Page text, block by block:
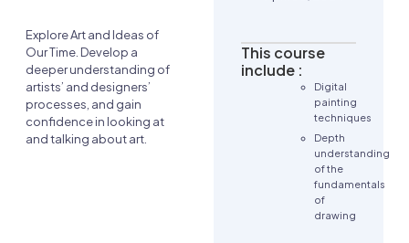
Explore Art and Ideas of
Our Time. Develop a
deeper understanding of
artists’ and designers’
processes, and gain
confidence in looking at
and talking about art.
This course
include :
Digital
painting
techniques
Depth
understanding
of the
fundamentals
of
drawing